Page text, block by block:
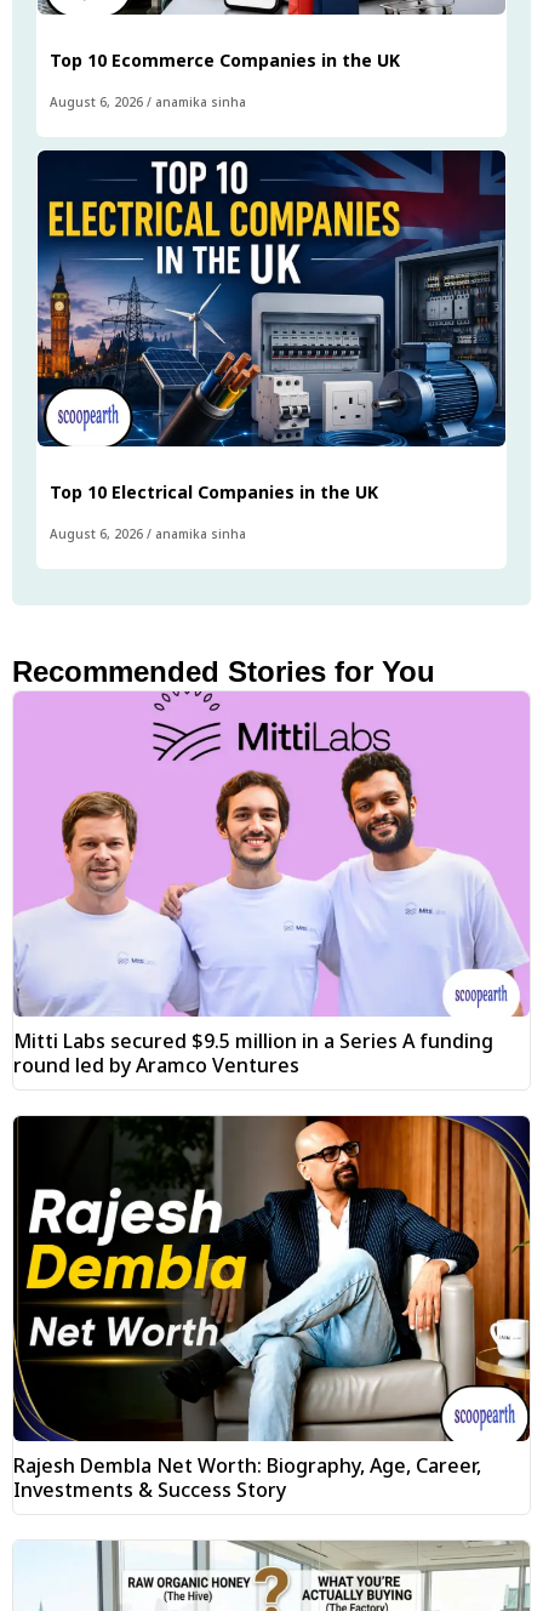
Top 10 Ecommerce Companies in the UK
August 6, 2026 / anamika sinha
Top 10 Electrical Companies in the UK
August 6, 2026 / anamika sinha
Recommended Stories for You
Mitti Labs secured $9.5 million in a Series A funding
round led by Aramco Ventures
Rajesh Dembla Net Worth: Biography, Age, Career,
Investments & Success Story